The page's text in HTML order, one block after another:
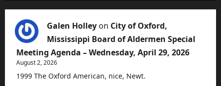
Galen Holley on City of Oxford,
Mississippi Board of Aldermen Special
Meeting Agenda – Wednesday, April 29, 2026
August 2, 2026
1999 The Oxford American, nice, Newt.